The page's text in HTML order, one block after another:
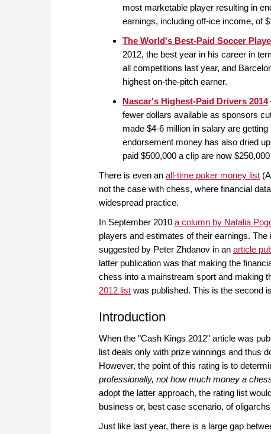
most marketable player resulting in
earnings, including off-ice income, of
The World's Best-Paid Soccer
2012, the best year in his career in
all competitions last year, and
highest on-the-pitch earner.
Nascar's Highest-Paid Drivers 2014
fewer dollars available as sponsors
made $4-6 million in salary are
endorsement money has also dried
paid $500,000 a clip are now
There is even an all-time poker money list
not the case with chess, where financial
widespread practice.
In September 2010 a column by Natalia
players and estimates of their earnings.
suggested by Peter Zhdanov in an article
latter publication was that making the
chess into a mainstream sport and making
2012 list was published. This is the second
Introduction
When the "Cash Kings 2012" article was
list deals only with prize winnings and thus
However, the point of this rating is to
professionally, not how much money a
adopt the latter approach, the rating list
business or, best case scenario, of
Just like last year, there is a large gap